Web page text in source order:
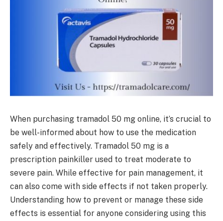
When purchasing tramadol 50 mg online, it’s crucial to
be well-informed about how to use the medication
safely and effectively. Tramadol 50 mg is a
prescription painkiller used to treat moderate to
severe pain. While effective for pain management, it
can also come with side effects if not taken properly.
Understanding how to prevent or manage these side
effects is essential for anyone considering using this